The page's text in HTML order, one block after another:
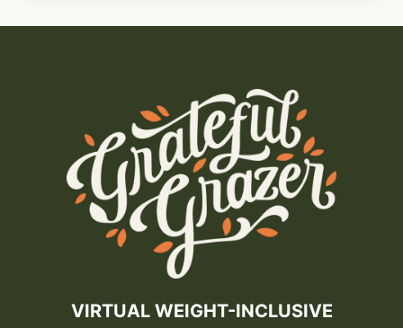
VIRTUAL WEIGHT-INCLUSIVE